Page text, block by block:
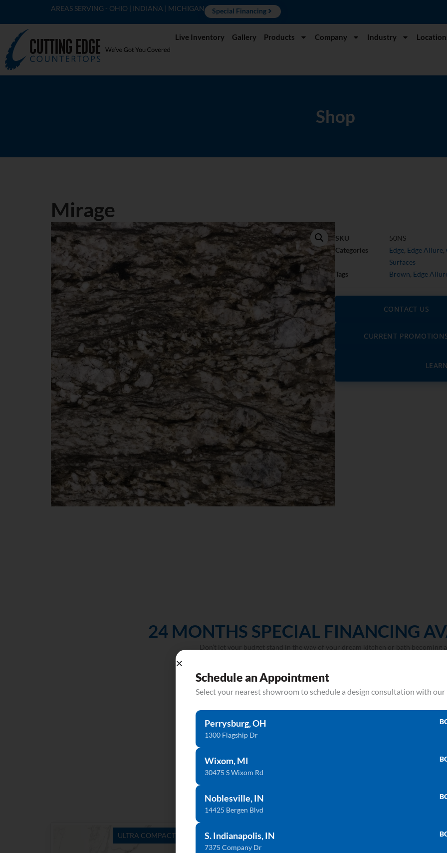
AREAS SERVING - OHIO | INDIANA | MICHIGAN Special Financing
Live Inventory Gallery Products Company Industry
Shop
Mirage
SKU
50NS
Categories
Edge, Edge Allure,
Surfaces
Tags
Brown, Edge
CONTACT US
CURRENT
24 MONTHS SPECIAL FINANCING
Don’t let your budget stand in the way of your dream kitchen or bath becoming
ULTRA COMPACT ULTRA COMPACT
Schedule an Appointment
Select your nearest showroom to schedule a design consultation with our
Perrysburg, OH
1300 Flagship Dr
Wixom, MI
30475 S Wixom Rd
Noblesville, IN
14425 Bergen Blvd
S. Indianapolis, IN
7375 Company Dr